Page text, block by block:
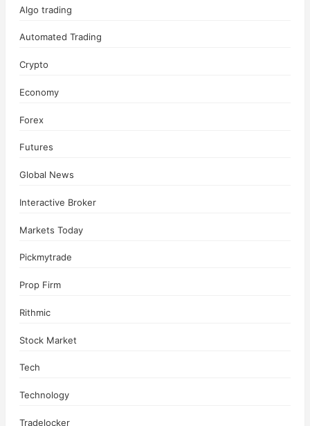
Algo trading
Automated Trading
Crypto
Economy
Forex
Futures
Global News
Interactive Broker
Markets Today
Pickmytrade
Prop Firm
Rithmic
Stock Market
Tech
Technology
Tradelocker